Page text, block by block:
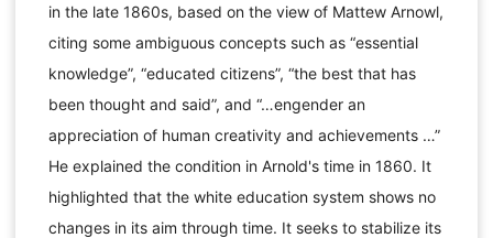
in the late 1860s, based on the view of Mattew Arnowl,
citing some ambiguous concepts such as “essential
knowledge”, “educated citizens”, “the best that has
been thought and said”, and “…engender an
appreciation of human creativity and achievements …”
He explained the condition in Arnold's time in 1860. It
highlighted that the white education system shows no
changes in its aim through time. It seeks to stabilize its